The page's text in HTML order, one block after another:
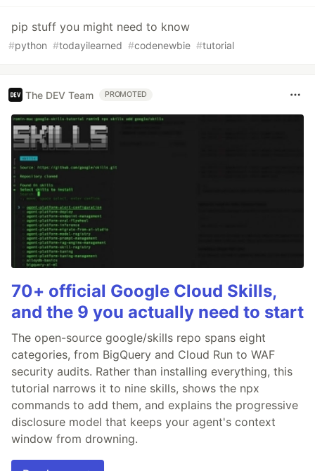
pip stuff you might need to know
#python #todayilearned #codenewbie #tutorial
The DEV Team PROMOTED
70+ official Google Cloud Skills,
and the 9 you actually need to start
The open-source google/skills repo spans eight
categories, from BigQuery and Cloud Run to WAF
security audits. Rather than installing everything, this
tutorial narrows it to nine skills, shows the npx
commands to add them, and explains the progressive
disclosure model that keeps your agent's context
window from drowning.